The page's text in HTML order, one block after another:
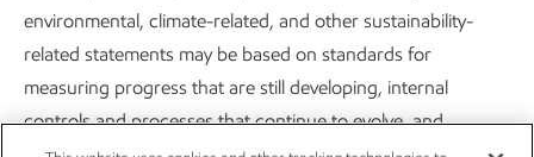
environmental, climate-related, and other sustainability-
related statements may be based on standards for
measuring progress that are still developing, internal
controls and processes that continue to evolve, and
Careers
News
Investors
Owner relations
Contact us
Subscribe